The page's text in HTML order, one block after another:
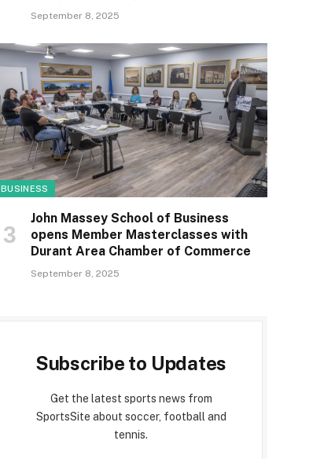
September 8, 2025
BUSINESS
John Massey School of Business
opens Member Masterclasses with
Durant Area Chamber of Commerce
September 8, 2025
Subscribe to Updates
Get the latest sports news from
SportsSite about soccer, football and
tennis.